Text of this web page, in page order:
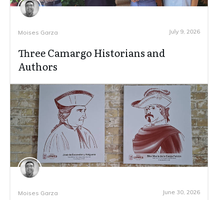
Moises Garza July 9, 2026
Three Camargo Historians and
Authors
Moises Garza June 30, 2026